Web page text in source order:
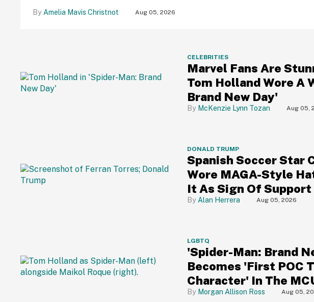
Amelia Mavis Christnot Aug 05, 2026
CELEBRITIES
Marvel Fans Are
Tom Holland Wore A
Brand New Day'
McKenzie Lynn Tozan Aug 05,
DONALD TRUMP
Spanish Soccer Star
Wore MAGA-Style
It As Sign Of Support
Alan Herrera Aug 05, 2026
LGBTQ
'Spider-Man: Brand
Becomes 'First POC
Character' In The
Cheering
Morgan Allison Ross Aug 05,